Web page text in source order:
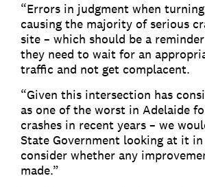
“Errors in judgment when
causing the majority of serious
site – which should be a
they need to wait for an
traffic and not get complacent.
“Given this intersection has
as one of the worst in Adelaide
crashes in recent years – we
State Government looking at it
consider whether any
made.”